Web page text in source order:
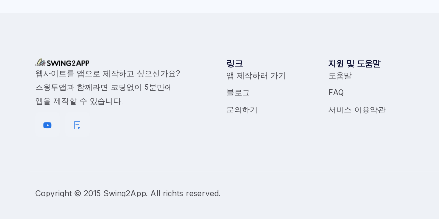
웹사이트를 앱으로 제작하고 싶으신가요?
스윙투앱과 함께라면 코딩없이 5분만에
앱을 제작할 수 있습니다.
링크
앱 제작하러 가기
블로그
문의하기
지원 및 도움말
도움말
FAQ
서비스 이용약관
Copyright © 2015 Swing2App. All rights reserved.